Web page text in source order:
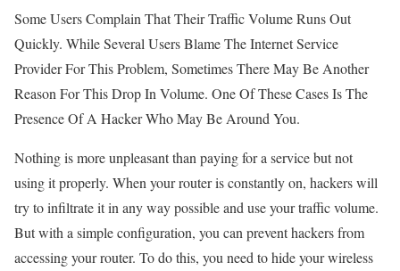
Some Users Complain That Their Traffic Volume Runs Out
Quickly. While Several Users Blame The Internet Service
Provider For This Problem, Sometimes There May Be Another
Reason For This Drop In Volume. One Of These Cases Is The
Presence Of A Hacker Who May Be Around You.
Nothing is more unpleasant than paying for a service but not
using it properly. When your router is constantly on, hackers will
try to infiltrate it in any way possible and use your traffic volume.
But with a simple configuration, you can prevent hackers from
accessing your router. To do this, you need to hide your wireless